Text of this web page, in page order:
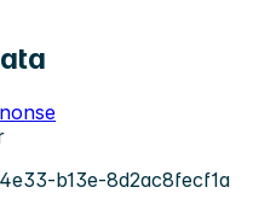
b13e-8d2ac8fecf1a